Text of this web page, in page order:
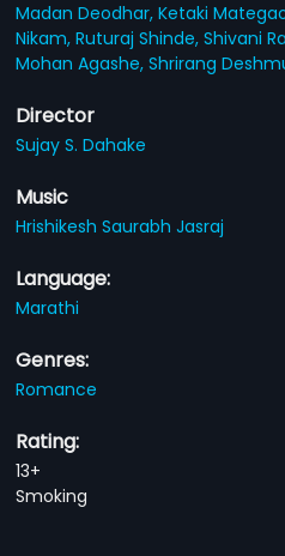
Madan Deodhar,Ketaki
Nikam,Ruturaj Shinde,Shivani
Mohan Agashe,Shrirang
Director
Sujay S. Dahake
Music
Hrishikesh Saurabh Jasraj
Language:
Marathi
Genres:
Romance
Rating:
13+
Smoking